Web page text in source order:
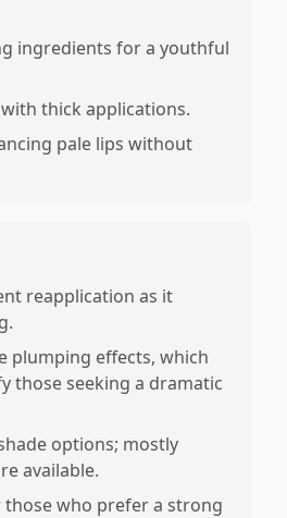
ingredients for a youthful
thick applications.
pale lips without
reapplication as it
plumping effects, which
those seeking a dramatic
options; mostly
available.
who prefer a strong